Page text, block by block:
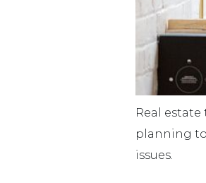
Real
planning
issues.